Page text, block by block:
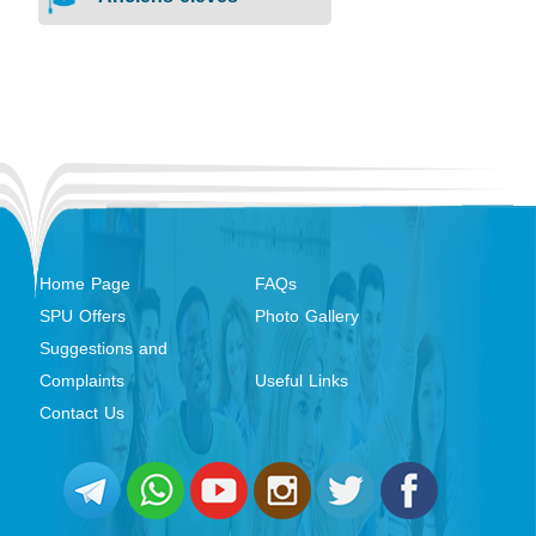
Home Page
FAQs
SPU Offers
Photo Gallery
Suggestions and
Complaints
Useful Links
Contact Us